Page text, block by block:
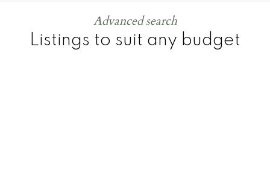
Listings to suit any budget
Advanced search